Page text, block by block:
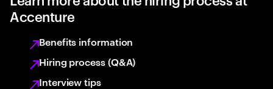
Accenture
Benefits information
Hiring process (Q&A)
Interview tips